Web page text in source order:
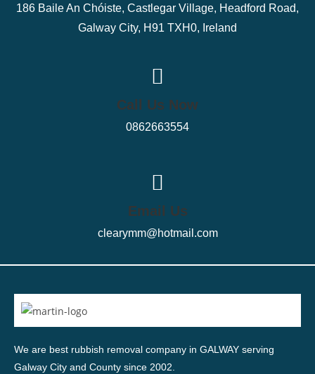
186 Baile An Chóiste, Castlegar Village, Headford Road,
Galway City, H91 TXH0, Ireland
Call Us Now
0862663554
Email Us
clearymm@hotmail.com
We are best rubbish removal company in GALWAY serving
Galway City and County since 2002.